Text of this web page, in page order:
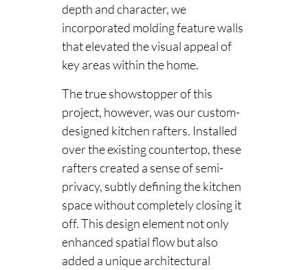
depth and character, we
incorporated molding feature walls
that elevated the visual appeal of
key areas within the home.
The true showstopper of this
project, however, was our custom-
designed kitchen rafters. Installed
over the existing countertop, these
rafters created a sense of semi-
privacy, subtly defining the kitchen
space without completely closing it
off. This design element not only
enhanced spatial flow but also
added a unique architectural